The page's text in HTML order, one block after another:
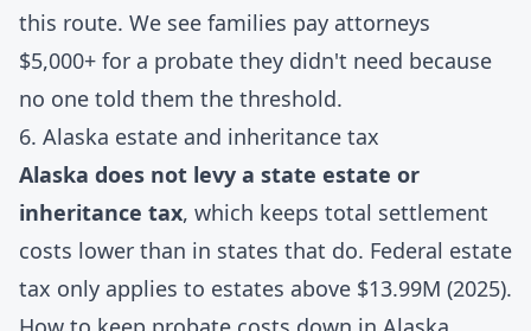
this route. We see families pay attorneys
$5,000+ for a probate they didn't need because
no one told them the threshold.
6. Alaska estate and inheritance tax
Alaska does not levy a state estate or
inheritance tax, which keeps total settlement
costs lower than in states that do. Federal estate
tax only applies to estates above $13.99M (2025).